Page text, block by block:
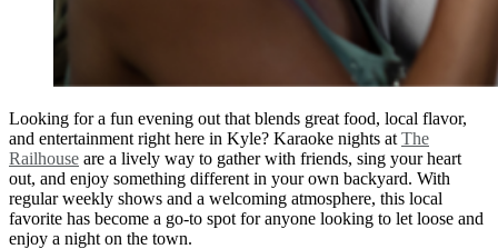
Looking for a fun evening out that blends great food, local flavor,
and entertainment right here in Kyle? Karaoke nights at The
Railhouse are a lively way to gather with friends, sing your heart
out, and enjoy something different in your own backyard. With
regular weekly shows and a welcoming atmosphere, this local
favorite has become a go-to spot for anyone looking to let loose and
enjoy a night on the town.